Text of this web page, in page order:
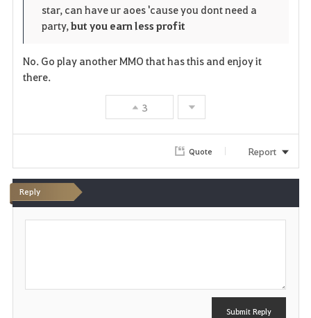
r
t
e
star, can have ur aoes 'cause you dont need a
party,but you earn less profit
No. Go play another MMO that has this and enjoy it
there.
3
Quote Report
Reply
P
Submit Reply